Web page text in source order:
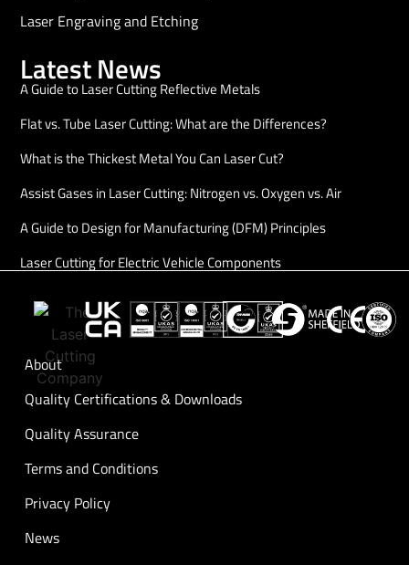
Laser Engraving and Etching
Latest News
A Guide to Laser Cutting Reflective Metals
Flat vs. Tube Laser Cutting: What are the Differences?
What is the Thickest Metal You Can Laser Cut?
Assist Gases in Laser Cutting: Nitrogen vs. Oxygen vs. Air
A Guide to Design for Manufacturing (DFM) Principles
Laser Cutting for Electric Vehicle Components
About
Quality Certifications & Downloads
Quality Assurance
Terms and Conditions
Privacy Policy
News